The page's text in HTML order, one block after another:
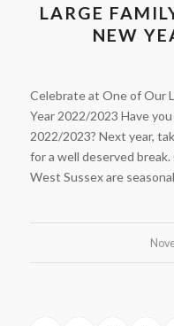
LARGE
NEW
Celebrate at One of Our
Year 2022/2023 Have
2022/2023? Next year,
for a well deserved
West Sussex are